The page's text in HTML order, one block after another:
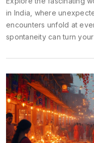
in India, where
encounters unfold at
spontaneity can turn
offers practical tips for
alongside the thrill of
landscape, and find out
enrich your travel